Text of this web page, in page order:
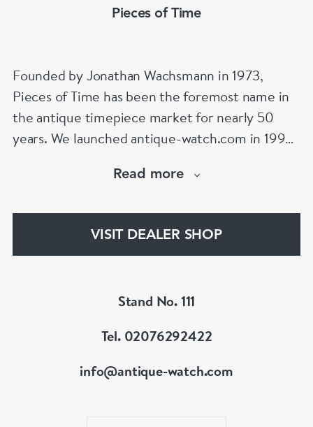
Pieces of Time
Founded by Jonathan Wachsmann in 1973,
Pieces of Time has been the foremost name in
the antique timepiece market for nearly 50
years. We launched antique-watch.com in 1995
launch, our site quickly became the largest
Read more
VISIT DEALER SHOP
Stand No. 111
Tel. 02076292422
info@antique-watch.com